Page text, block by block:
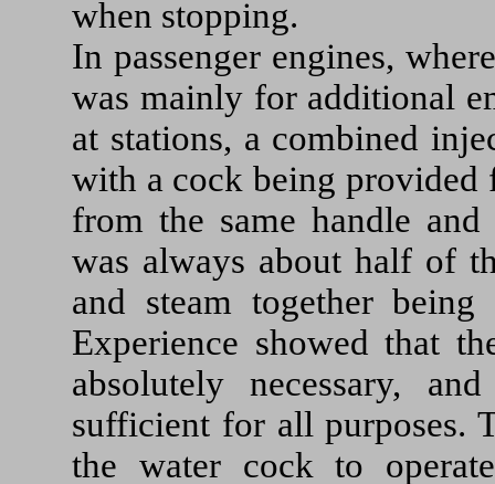
when stopping.
In passenger engines,
was mainly for additional
at stations, a combined
with a cock being provided
from the same handle
was always about half of
and steam together
Experience showed that
absolutely necessary,
sufficient for all purposes.
the water cock to